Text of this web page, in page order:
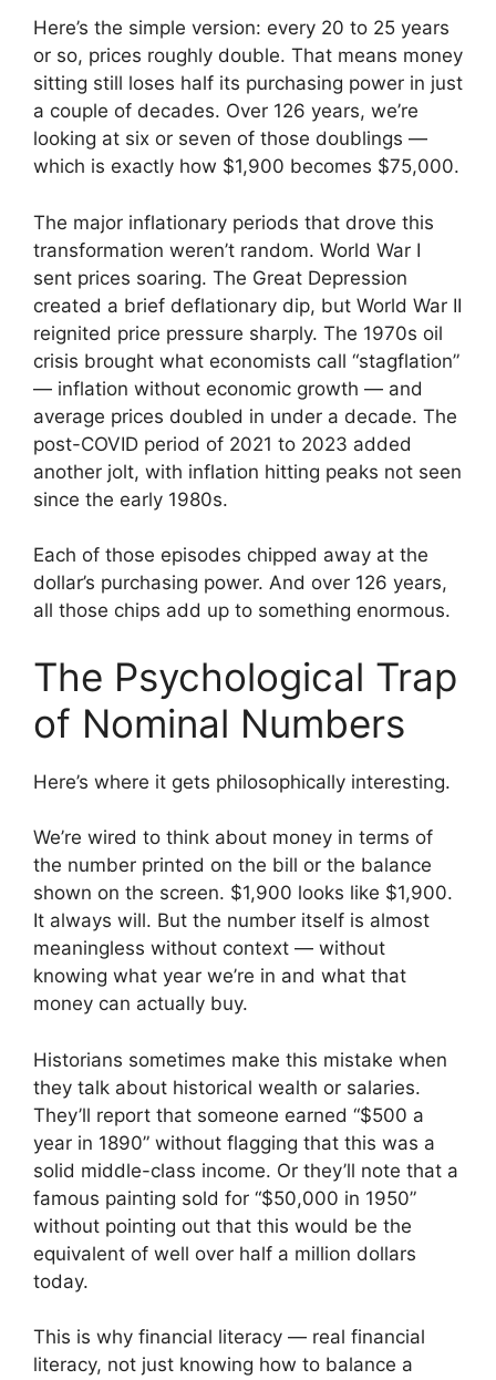
Here’s the simple version: every 20 to 25 years
or so, prices roughly double. That means money
sitting still loses half its purchasing power in just
a couple of decades. Over 126 years, we’re
looking at six or seven of those doublings —
which is exactly how $1,900 becomes $75,000.
The major inflationary periods that drove this
transformation weren’t random. World War I
sent prices soaring. The Great Depression
created a brief deflationary dip, but World War II
reignited price pressure sharply. The 1970s oil
crisis brought what economists call “stagflation”
— inflation without economic growth — and
average prices doubled in under a decade. The
post-COVID period of 2021 to 2023 added
another jolt, with inflation hitting peaks not seen
since the early 1980s.
Each of those episodes chipped away at the
dollar’s purchasing power. And over 126 years,
all those chips add up to something enormous.
The Psychological Trap
of Nominal Numbers
Here’s where it gets philosophically interesting.
We’re wired to think about money in terms of
the number printed on the bill or the balance
shown on the screen. $1,900 looks like $1,900.
It always will. But the number itself is almost
meaningless without context — without
knowing what year we’re in and what that
money can actually buy.
Historians sometimes make this mistake when
they talk about historical wealth or salaries.
They’ll report that someone earned “$500 a
year in 1890” without flagging that this was a
solid middle-class income. Or they’ll note that a
famous painting sold for “$50,000 in 1950”
without pointing out that this would be the
equivalent of well over half a million dollars
today.
This is why financial literacy — real financial
literacy, not just knowing how to balance a